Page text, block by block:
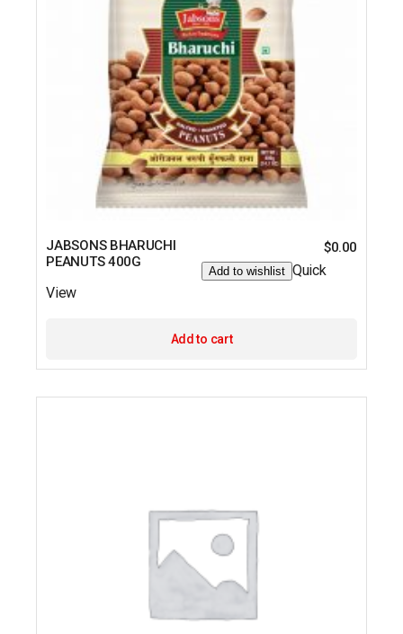
JABSONS BHARUCHI
PEANUTS 400G
$0.00
Add to wishlist Quick
View
Add to cart